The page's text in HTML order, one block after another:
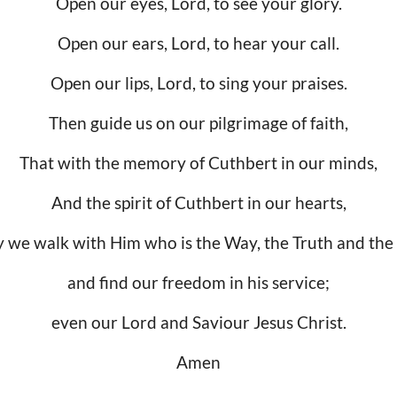
Open our ears, Lord, to hear your call.
Open our lips, Lord, to sing your praises.
Then guide us on our pilgrimage of faith,
That with the memory of Cuthbert in our minds,
And the spirit of Cuthbert in our hearts,
we walk with Him who is the Way, the Truth and the
and find our freedom in his service;
even our Lord and Saviour Jesus Christ.
Amen